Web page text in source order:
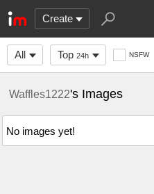
Create
All Top 24h NSFW
Waffles1222's Images
No images yet!